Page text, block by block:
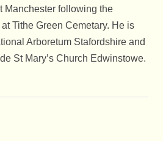
Manchester following the
Tithe Green Cemetary. He is
Arboretum Stafordshire and
St Mary’s Church Edwinstowe.